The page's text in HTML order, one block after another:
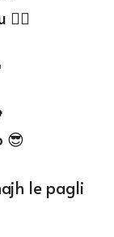
😎
le pagli